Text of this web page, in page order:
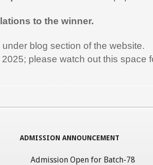
to the winner.
blog section of the website.
please watch out this space
ADMISSION ANNOUNCEMENT
Admission Open for Batch-78